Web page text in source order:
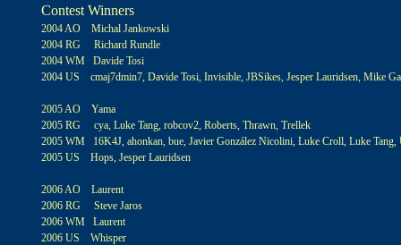
Contest Winners
2004 AO Michal Jankowski
2004 RG Richard Rundle
2004 WM Davide Tosi
2004 US cmaj7dmin7, Davide Tosi, Invisible, JBSikes, Jesper Lauridsen, Mike
2005 AO Yama
2005 RG cya, Luke Tang, robcov2, Roberts, Thrawn, Trellek
2005 WM 16K4J, ahonkan, bue, Javier González Nicolini, Luke Croll, Luke Tang,
2005 US Hops, Jesper Lauridsen
2006 AO Laurent
2006 RG Steve Jaros
2006 WM Laurent
2006 US Whisper